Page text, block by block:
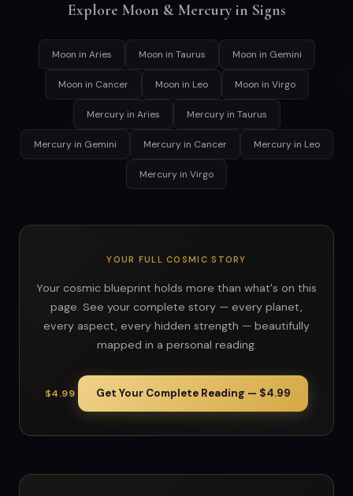
Explore Moon & Mercury in Signs
Moon in Aries Moon in Taurus Moon in Gemini
Moon in Cancer Moon in Leo Moon in Virgo
Mercury in Aries Mercury in Taurus
Mercury in Gemini Mercury in Cancer Mercury in Leo
Mercury in Virgo
YOUR FULL COSMIC STORY
Your cosmic blueprint holds more than what's on this
page. See your complete story — every planet,
every aspect, every hidden strength — beautifully
mapped in a personal reading.
$4.99 Get Your Complete Reading — $4.99